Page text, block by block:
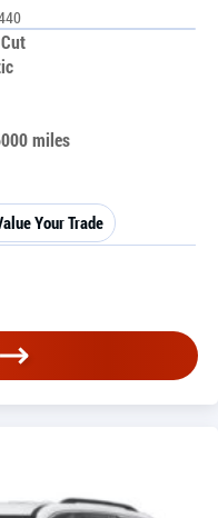
miles
Your Trade